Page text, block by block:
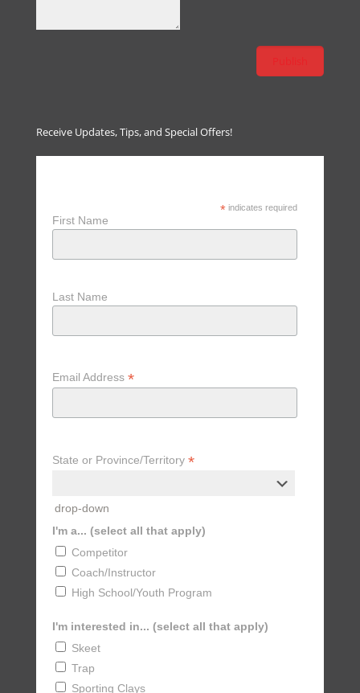
Receive Updates, Tips, and Special Offers!
* indicates required
First Name
Last Name
Email Address *
State or Province/Territory *
drop-down
I'm a... (select all that apply)
Competitor
Coach/Instructor
High School/Youth Program
I'm interested in... (select all that apply)
Skeet
Trap
Sporting Clays